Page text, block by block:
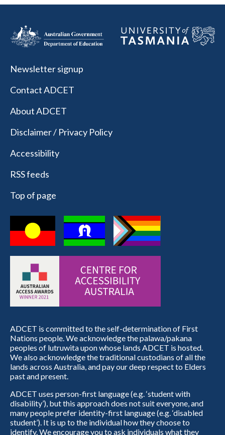
Newsletter signup
Contact ADCET
About ADCET
Disclaimer / Privacy Policy
Accessibility
RSS feeds
Top of page
ADCET is committed to the self-determination of First
Nations people. We acknowledge the palawa/pakana
peoples of lutruwita upon whose lands ADCET is hosted.
We also acknowledge the traditional custodians of all the
lands across Australia, and pay our deep respect to Elders
past and present.
ADCET uses person-first language (e.g. ‘student with
disability’), but this approach does not suit everyone, and
many people prefer identity-first language (e.g. ‘disabled
student’). It is up to the individual how they choose to
identify. We encourage you to ask individuals what they